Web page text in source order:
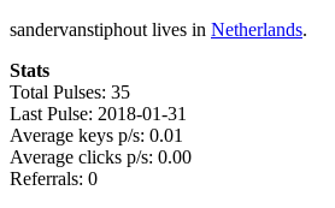
sandervanstiphout lives in Netherlands.
Stats
Total Pulses: 35
Last Pulse: 2018-01-31
Average keys p/s: 0.01
Average clicks p/s: 0.00
Referrals: 0